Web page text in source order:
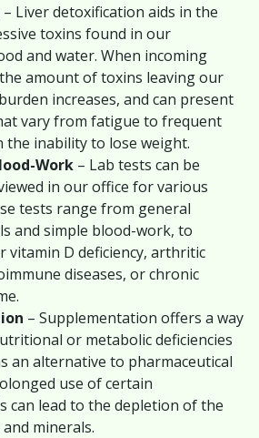
– Liver detoxification aids in the
toxins found in our
and water. When incoming
amount of toxins leaving our
increases, and can present
vary from fatigue to frequent
the inability to lose weight.
Work – Lab tests can be
in our office for various
tests range from general
and simple blood-work, to
vitamin D deficiency, arthritic
diseases, or chronic
– Supplementation offers a way
or metabolic deficiencies
an alternative to pharmaceutical
use of certain
can lead to the depletion of the
and minerals.